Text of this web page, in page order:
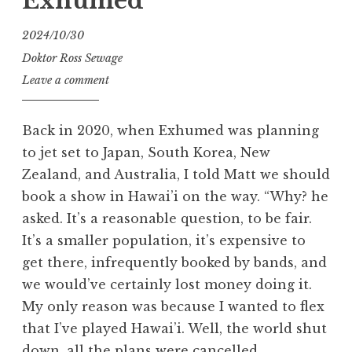
2024/10/30
Doktor Ross Sewage
Leave a comment
Back in 2020, when Exhumed was planning
to jet set to Japan, South Korea, New
Zealand, and Australia, I told Matt we should
book a show in Hawai’i on the way. “Why? he
asked. It’s a reasonable question, to be fair.
It’s a smaller population, it’s expensive to
get there, infrequently booked by bands, and
we would’ve certainly lost money doing it.
My only reason was because I wanted to flex
that I’ve played Hawai’i. Well, the world shut